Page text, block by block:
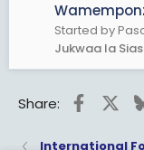
Started by
Jukwaa la
Share:
International